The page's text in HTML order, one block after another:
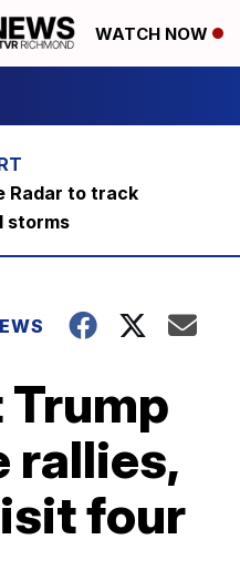
WATCH NOW
Radar to track
storms
rallies,
four